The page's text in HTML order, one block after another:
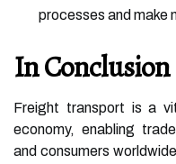
processes and make
In Conclusion
Freight transport is a
economy, enabling
and consumers